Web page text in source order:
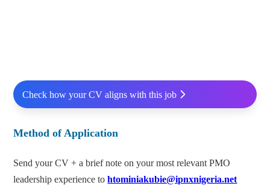
Check how your CV aligns with this job
Method of Application
Send your CV + a brief note on your most relevant PMO
leadership experience tohtominiakubie@ipnxnigeria.net